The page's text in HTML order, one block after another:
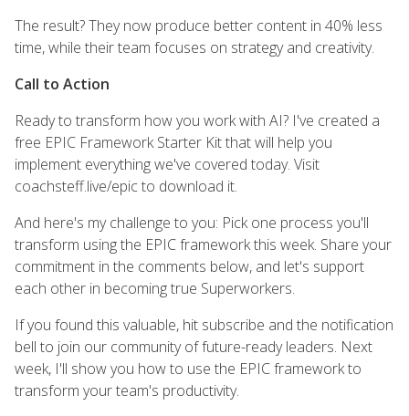
The result? They now produce better content in 40% less
time, while their team focuses on strategy and creativity.
Call to Action
Ready to transform how you work with AI? I've created a
free EPIC Framework Starter Kit that will help you
implement everything we've covered today. Visit
coachsteff.live/epic to download it.
And here's my challenge to you: Pick one process you'll
transform using the EPIC framework this week. Share your
commitment in the comments below, and let's support
each other in becoming true Superworkers.
If you found this valuable, hit subscribe and the notification
bell to join our community of future-ready leaders. Next
week, I'll show you how to use the EPIC framework to
transform your team's productivity.